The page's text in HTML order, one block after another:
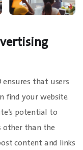
ensures that users
find your website.
potential to
than the
content and links